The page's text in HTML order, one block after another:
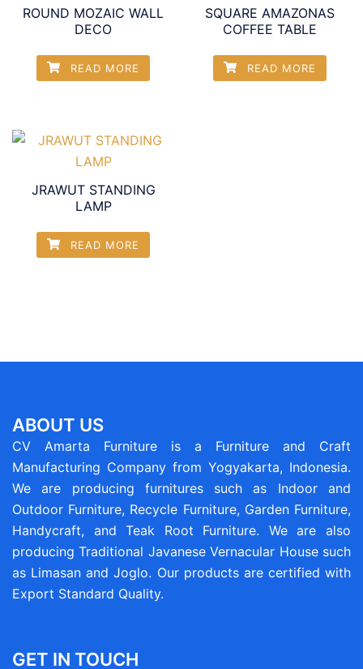
ROUND MOZAIC WALL
DECO
READ MORE
SQUARE AMAZONAS
COFFEE TABLE
READ MORE
JRAWUT STANDING
LAMP
READ MORE
ABOUT US
CV Amarta Furniture is a Furniture and Craft
Manufacturing Company from Yogyakarta, Indonesia.
We are producing furnitures such as Indoor and
Outdoor Furniture, Recycle Furniture, Garden Furniture,
Handycraft, and Teak Root Furniture. We are also
producing Traditional Javanese Vernacular House such
as Limasan and Joglo. Our products are certified with
Export Standard Quality.
GET IN TOUCH